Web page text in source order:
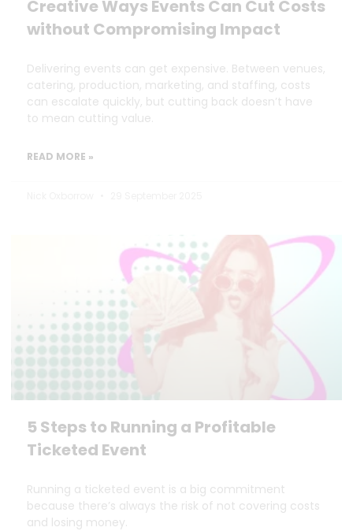
Creative Ways Events Can Cut Costs
without Compromising Impact
Delivering events can get expensive. Between venues,
catering, production, marketing, and staffing, costs
can escalate quickly, but cutting back doesn’t have
to mean cutting value.
READ MORE »
5 Steps to Running a Profitable
Ticketed Event
Running a ticketed event is a big commitment
because there’s always the risk of not covering costs
and losing money.